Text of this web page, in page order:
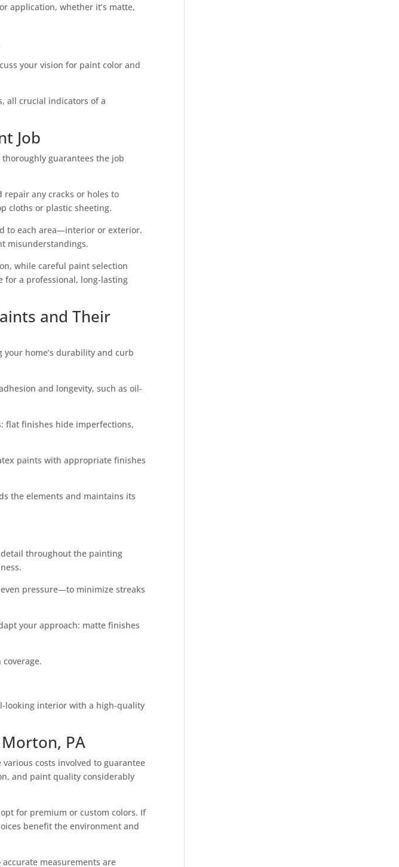
application, whether it’s matte,
your vision for paint color and
all crucial indicators of a
Job
guarantees the job
any cracks or holes to
cloths or plastic sheeting.
to each area—interior or exterior.
misunderstandings.
while careful paint selection
for a professional, long-lasting
and Their
home’s durability and curb
and longevity, such as oil-
flat finishes hide imperfections,
paints with appropriate finishes
the elements and maintains its
throughout the painting
pressure—to minimize streaks
your approach: matte finishes
looking interior with a high-quality
PA
costs involved to guarantee
and paint quality considerably
for premium or custom colors. If
benefit the environment and
measurements are